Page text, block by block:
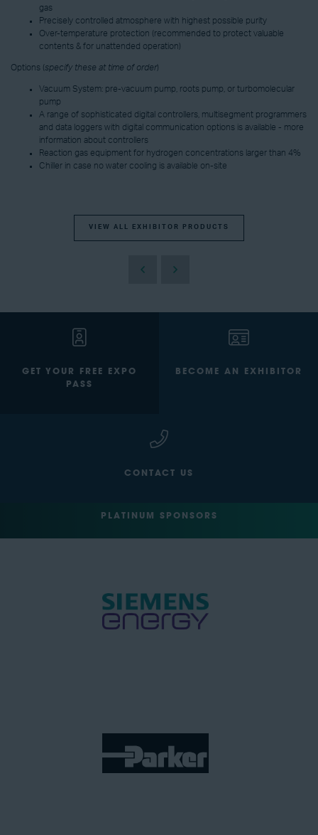
gas
Precisely controlled atmosphere with highest possible purity
Over-temperature protection (recommended to protect valuable
contents & for unattended operation)
Options (specify these at time of order)
Vacuum System: pre-vacuum pump, roots pump, or turbomolecular
pump
A range of sophisticated digital controllers, multisegment programmers
and data loggers with digital communication options is available - more
information about controllers
Reaction gas equipment for hydrogen concentrations larger than 4%
Chiller in case no water cooling is available on-site
VIEW ALL EXHIBITOR PRODUCTS
GET YOUR FREE EXPO
PASS
BECOME AN EXHIBITOR
CONTACT US
PLATINUM SPONSORS